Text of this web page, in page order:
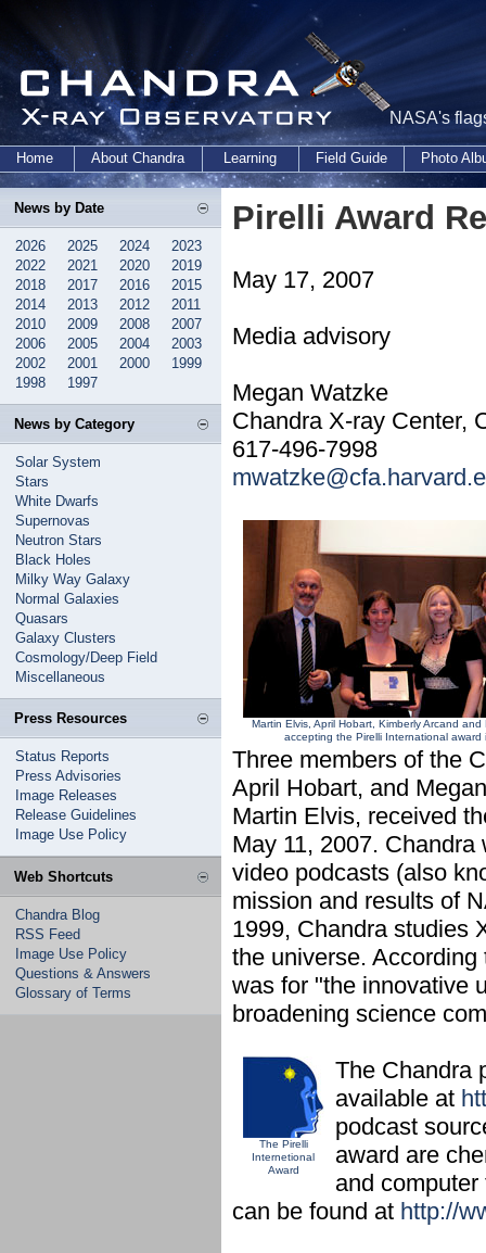
NASA's
Home About Chandra Learning Field Guide Photo
News by Date
2026 2025 2024
2023
2022
2021 2020
2019
2018
2017 2016
2015
2014
2013 2012
2011
2010
2009 2008
2007
2006
2005 2004
2003
2002
2001 2000
1999
1998
1997
News by Category
Solar System
Stars
White Dwarfs
Supernovas
Neutron Stars
Black Holes
Milky Way Galaxy
Normal Galaxies
Quasars
Galaxy Clusters
Cosmology/Deep Field
Miscellaneous
Press Resources
Status Reports
Press Advisories
Image Releases
Release Guidelines
Image Use Policy
Web Shortcuts
Chandra Blog
RSS Feed
Image Use Policy
Questions & Answers
Glossary of Terms
Pirelli Award
May 17, 2007
Media advisory
Megan Watzke
Chandra X-ray Center,
617-496-7998
Martin Elvis, April Hobart, Kimberly Arcand and
accepting the Pirelli International award
Three members of the
April Hobart, and
Martin Elvis, received
May 11, 2007.
video podcasts (also
mission and results of
1999, Chandra studies
the universe.
was for "the innovative
broadening science
The Pirelli
Internetional
Award
The Chandra
available at
podcast
award are
and
can be found at http://